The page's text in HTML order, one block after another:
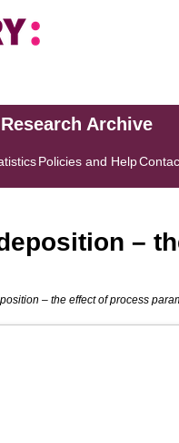
Archive
Policies and Help
–
– the effect of process